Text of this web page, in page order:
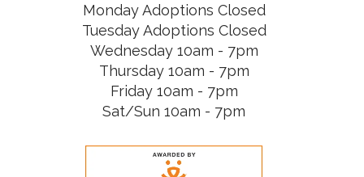
Monday Adoptions Closed
Tuesday Adoptions Closed
Wednesday 10am - 7pm
Thursday 10am - 7pm
Friday 10am - 7pm
Sat/Sun 10am - 7pm